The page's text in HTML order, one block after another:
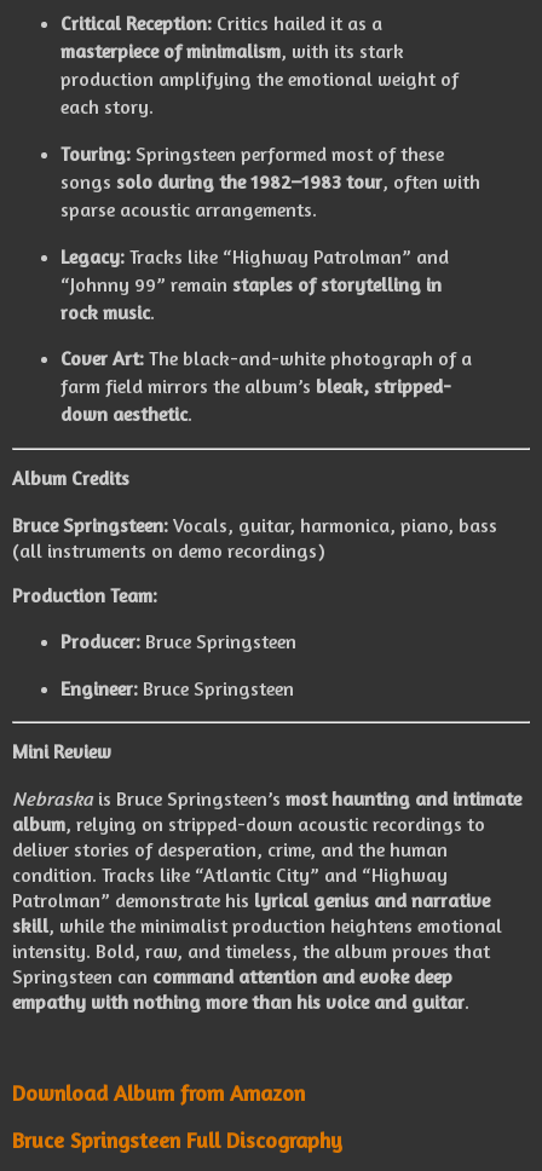
Critical Reception:Critics hailed it as a
masterpiece of minimalism, with its stark
production amplifying the emotional weight of
each story.
Touring:Springsteen performed most of these
songs solo during the 1982–1983 tour, often with
sparse acoustic arrangements.
Legacy:Tracks like “Highway Patrolman” and
“Johnny 99” remain staples of storytelling in
rock music.
Cover Art:The black-and-white photograph of a
farm field mirrors the album’s bleak, stripped-
down aesthetic.
Album Credits
Bruce Springsteen: Vocals, guitar, harmonica, piano, bass
(all instruments on demo recordings)
Production Team:
Producer:Bruce Springsteen
Engineer:Bruce Springsteen
Mini Review
Nebraskais Bruce Springsteen’s most haunting and intimate
album, relying on stripped-down acoustic recordings to
deliver stories of desperation, crime, and the human
condition. Tracks like “Atlantic City” and “Highway
Patrolman” demonstrate his lyrical genius and narrative
skill, while the minimalist production heightens emotional
intensity. Bold, raw, and timeless, the album proves that
Springsteen can command attention and evoke deep
empathy with nothing more than his voice and guitar.
Download Album from Amazon
Bruce Springsteen Full Discography